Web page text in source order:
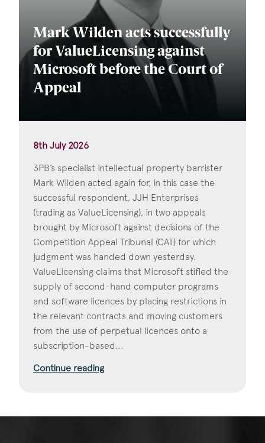
Mark Wilden acts successfully
for ValueLicensing against
Microsoft before the Court of
Appeal
8th July 2026
3PB’s specialist intellectual property barrister
Mark Wilden acted again for, in this case the
successful respondent, JJH Enterprises
(trading as ValueLicensing), in two appeals
brought by Microsoft against decisions of the
Competition Appeal Tribunal (CAT) for which
judgment was handed down yesterday.
ValueLicensing claims that Microsoft stifled the
supply of second-hand computer programs
and software licences by placing restrictions in
the relevant contracts and moving customers
from the use of perpetual licences onto a
subscription-based...
Continue reading